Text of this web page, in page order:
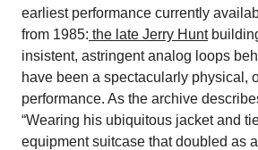
earliest performance currently
from 1985: the late Jerry Hunt
insistent, astringent analog loops
have been a spectacularly physical,
performance. As the archive
“Wearing his ubiquitous jacket and
equipment suitcase that doubled as